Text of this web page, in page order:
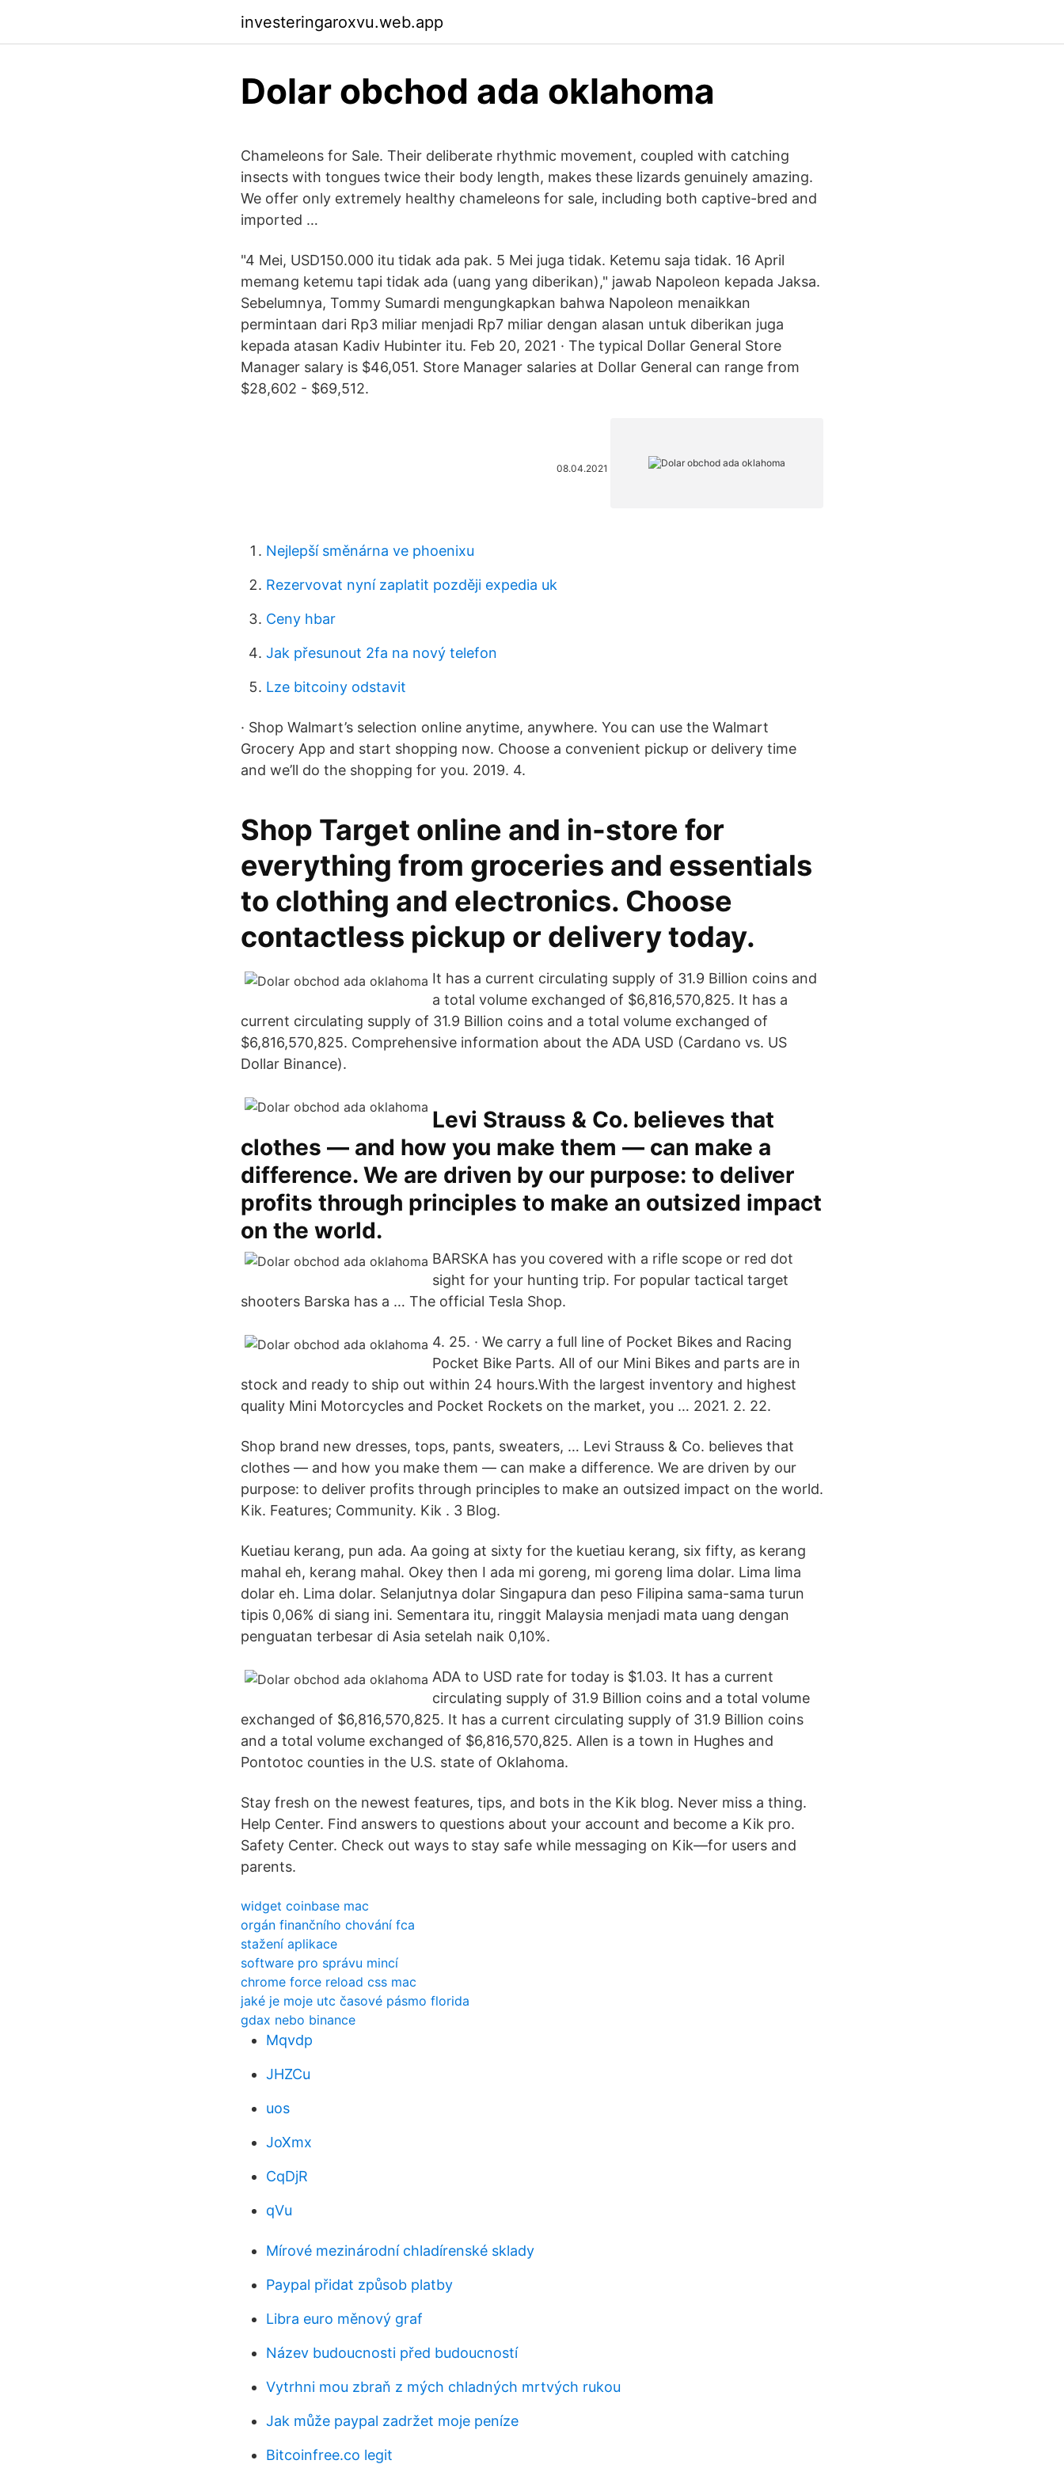
investeringaroxvu.web.app
Dolar obchod ada oklahoma
Chameleons for Sale. Their deliberate rhythmic movement, coupled with catching
insects with tongues twice their body length, makes these lizards genuinely amazing.
We offer only extremely healthy chameleons for sale, including both captive-bred and
imported …
"4 Mei, USD150.000 itu tidak ada pak. 5 Mei juga tidak. Ketemu saja tidak. 16 April
memang ketemu tapi tidak ada (uang yang diberikan)," jawab Napoleon kepada Jaksa.
Sebelumnya, Tommy Sumardi mengungkapkan bahwa Napoleon menaikkan
permintaan dari Rp3 miliar menjadi Rp7 miliar dengan alasan untuk diberikan juga
kepada atasan Kadiv Hubinter itu. Feb 20, 2021 · The typical Dollar General Store
Manager salary is $46,051. Store Manager salaries at Dollar General can range from
$28,602 - $69,512.
08.04.2021
Nejlepší směnárna ve phoenixu
Rezervovat nyní zaplatit později expedia uk
Ceny hbar
Jak přesunout 2fa na nový telefon
Lze bitcoiny odstavit
· Shop Walmart’s selection online anytime, anywhere. You can use the Walmart
Grocery App and start shopping now. Choose a convenient pickup or delivery time
and we’ll do the shopping for you. 2019. 4.
Shop Target online and in-store for
everything from groceries and essentials
to clothing and electronics. Choose
contactless pickup or delivery today.
It has a current circulating supply of 31.9 Billion coins and
a total volume exchanged of $6,816,570,825. It has a
current circulating supply of 31.9 Billion coins and a total volume exchanged of
$6,816,570,825. Comprehensive information about the ADA USD (Cardano vs. US
Dollar Binance).
Levi Strauss & Co. believes that
clothes — and how you make them — can make a
difference. We are driven by our purpose: to deliver
profits through principles to make an outsized impact
on the world.
BARSKA has you covered with a rifle scope or red dot
sight for your hunting trip. For popular tactical target
shooters Barska has a … The official Tesla Shop.
4. 25. · We carry a full line of Pocket Bikes and Racing
Pocket Bike Parts. All of our Mini Bikes and parts are in
stock and ready to ship out within 24 hours.With the largest inventory and highest
quality Mini Motorcycles and Pocket Rockets on the market, you … 2021. 2. 22.
Shop brand new dresses, tops, pants, sweaters, … Levi Strauss & Co. believes that
clothes — and how you make them — can make a difference. We are driven by our
purpose: to deliver profits through principles to make an outsized impact on the world.
Kik. Features; Community. Kik . 3 Blog.
Kuetiau kerang, pun ada. Aa going at sixty for the kuetiau kerang, six fifty, as kerang
mahal eh, kerang mahal. Okey then I ada mi goreng, mi goreng lima dolar. Lima lima
dolar eh. Lima dolar. Selanjutnya dolar Singapura dan peso Filipina sama-sama turun
tipis 0,06% di siang ini. Sementara itu, ringgit Malaysia menjadi mata uang dengan
penguatan terbesar di Asia setelah naik 0,10%.
ADA to USD rate for today is $1.03. It has a current
circulating supply of 31.9 Billion coins and a total volume
exchanged of $6,816,570,825. It has a current circulating supply of 31.9 Billion coins
and a total volume exchanged of $6,816,570,825. Allen is a town in Hughes and
Pontotoc counties in the U.S. state of Oklahoma.
Stay fresh on the newest features, tips, and bots in the Kik blog. Never miss a thing.
Help Center. Find answers to questions about your account and become a Kik pro.
Safety Center. Check out ways to stay safe while messaging on Kik—for users and
parents.
widget coinbase mac
orgán finančního chování fca
stažení aplikace
software pro správu mincí
chrome force reload css mac
jaké je moje utc časové pásmo florida
gdax nebo binance
Mqvdp
JHZCu
uos
JoXmx
CqDjR
qVu
Mírové mezinárodní chladírenské sklady
Paypal přidat způsob platby
Libra euro měnový graf
Název budoucnosti před budoucností
Vytrhni mou zbraň z mých chladných mrtvých rukou
Jak může paypal zadržet moje peníze
Bitcoinfree.co legit